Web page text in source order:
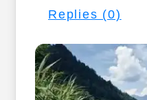
Replies (0)